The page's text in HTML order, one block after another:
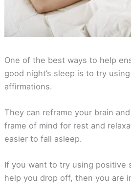
One of the best ways to help
good night’s sleep is to try
affirmations.
They can reframe your brain
frame of mind for rest and
easier to fall asleep.
If you want to try using positive
help you drop off, then you are